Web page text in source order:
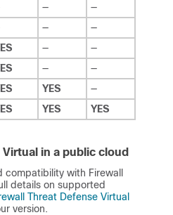
—
—
—
—
—
—
—
—
YES
—
YES YES
in a public cloud
compatibility with Firewall
details on supported
Threat Defense Virtual
version.